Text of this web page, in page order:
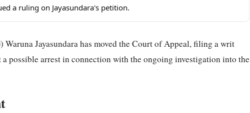
a ruling on Jayasundara's petition.
Jayasundara has moved the Court of Appeal, filing a writ
possible arrest in connection with the ongoing investigation into the